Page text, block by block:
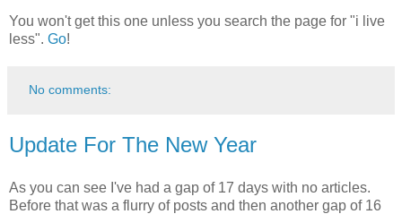
You won't get this one unless you search the page for "i live
less". Go!
No comments:
Update For The New Year
As you can see I've had a gap of 17 days with no articles.
Before that was a flurry of posts and then another gap of 16